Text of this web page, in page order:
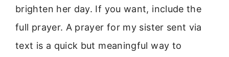
brighten her day. If you want, include the
full prayer. A prayer for my sister sent via
text is a quick but meaningful way to